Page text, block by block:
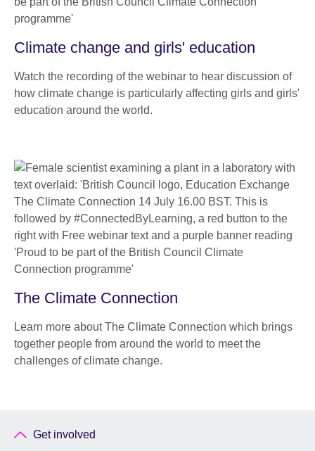
Climate change and girls' education
Watch the recording of the webinar to hear discussion of
how climate change is particularly affecting girls and girls'
education around the world.
The Climate Connection
Learn more about The Climate Connection which brings
together people from around the world to meet the
challenges of climate change.
Get involved